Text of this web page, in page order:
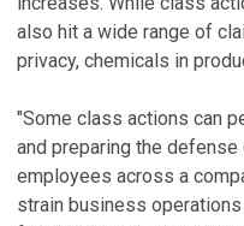
also hit a wide range of
privacy, chemicals in
"Some class actions can
and preparing the
employees across a
strain business